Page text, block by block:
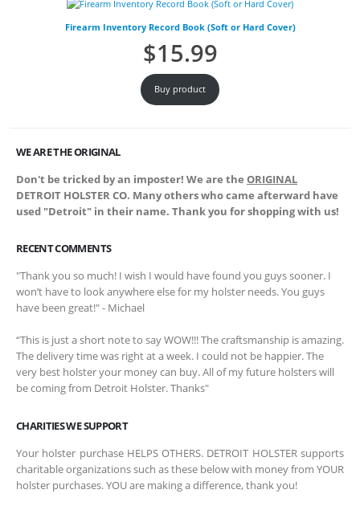
Firearm Inventory Record Book (Soft or Hard Cover)
$15.99
Buy product
WE ARE THE ORIGINAL
Don't be tricked by an imposter! We are the ORIGINAL
DETROIT HOLSTER CO. Many others who came afterward have
used "Detroit" in their name. Thank you for shopping with us!
RECENT COMMENTS
"Thank you so much! I wish I would have found you guys sooner. I
won’t have to look anywhere else for my holster needs. You guys
have been great!" - Michael
“This is just a short note to say WOW!!! The craftsmanship is amazing.
The delivery time was right at a week. I could not be happier. The
very best holster your money can buy. All of my future holsters will
be coming from Detroit Holster. Thanks"
CHARITIES WE SUPPORT
Your holster purchase HELPS OTHERS. DETROIT HOLSTER supports
charitable organizations such as these below with money from YOUR
holster purchases. YOU are making a difference, thank you!